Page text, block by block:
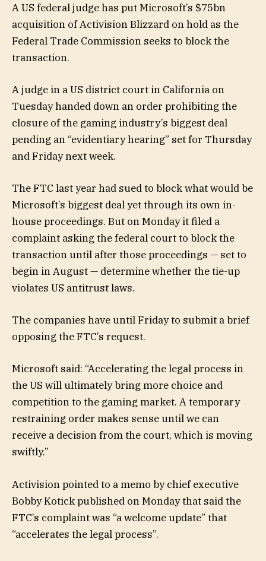
A US federal judge has put Microsoft’s $75bn
acquisition of Activision Blizzard on hold as the
Federal Trade Commission seeks to block the
transaction.
A judge in a US district court in California on
Tuesday handed down an order prohibiting the
closure of the gaming industry’s biggest deal
pending an “evidentiary hearing” set for Thursday
and Friday next week.
The FTC last year had sued to block what would be
Microsoft’s biggest deal yet through its own in-
house proceedings. But on Monday it filed a
complaint asking the federal court to block the
transaction until after those proceedings — set to
begin in August — determine whether the tie-up
violates US antitrust laws.
The companies have until Friday to submit a brief
opposing the FTC’s request.
Microsoft said: “Accelerating the legal process in
the US will ultimately bring more choice and
competition to the gaming market. A temporary
restraining order makes sense until we can
receive a decision from the court, which is moving
swiftly.”
Activision pointed to a memo by chief executive
Bobby Kotick published on Monday that said the
FTC’s complaint was “a welcome update” that
“accelerates the legal process”.